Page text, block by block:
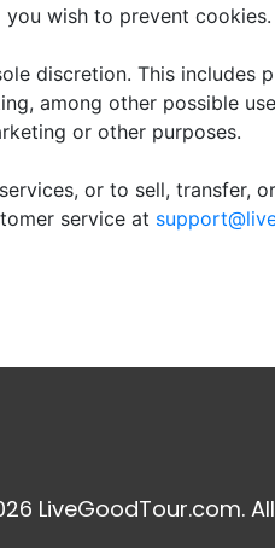
wish to prevent cookies.
discretion. This includes
among other possible
or other purposes.
or to sell, transfer,
service at
LiveGoodTour.com.